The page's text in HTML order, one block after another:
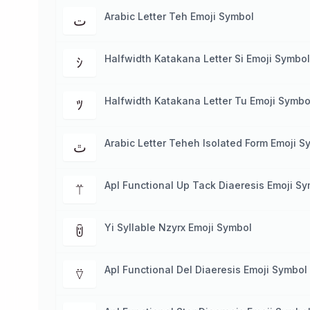
ت Arabic Letter Teh Emoji Symbol
ｼ Halfwidth Katakana Letter Si Emoji Symbol
ﾂ Halfwidth Katakana Letter Tu Emoji
ﭢ Arabic Letter Teheh Isolated Form Emoji
⍡ Apl Functional Up Tack Diaeresis Emoji
ꌇ Yi Syllable Nzyrx Emoji Symbol
⍢ Apl Functional Del Diaeresis Emoji Symbol